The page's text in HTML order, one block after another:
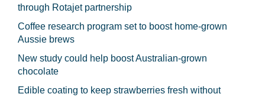
through Rotajet partnership
Coffee research program set to boost home-grown
Aussie brews
New study could help boost Australian-grown
chocolate
Edible coating to keep strawberries fresh without